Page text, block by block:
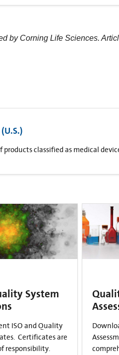
by Corning Life Sciences.
classified as medical
System
ISO and Quality
Certificates are
responsibility.